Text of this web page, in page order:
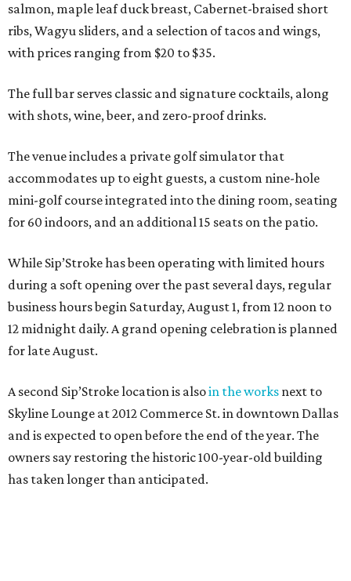
salmon, maple leaf duck breast, Cabernet-braised short
ribs, Wagyu sliders, and a selection of tacos and wings,
with prices ranging from $20 to $35.
The full bar serves classic and signature cocktails, along
with shots, wine, beer, and zero-proof drinks.
The venue includes a private golf simulator that
accommodates up to eight guests, a custom nine-hole
mini-golf course integrated into the dining room, seating
for 60 indoors, and an additional 15 seats on the patio.
While Sip’Stroke has been operating with limited hours
during a soft opening over the past several days, regular
business hours begin Saturday, August 1, from 12 noon to
12 midnight daily. A grand opening celebration is planned
for late August.
A second Sip’Stroke location is alsoin the works next to
Skyline Lounge at 2012 Commerce St. in downtown Dallas
and is expected to open before the end of the year. The
owners say restoring the historic 100-year-old building
has taken longer than anticipated.